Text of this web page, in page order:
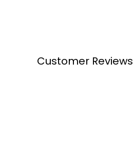
Customer Reviews